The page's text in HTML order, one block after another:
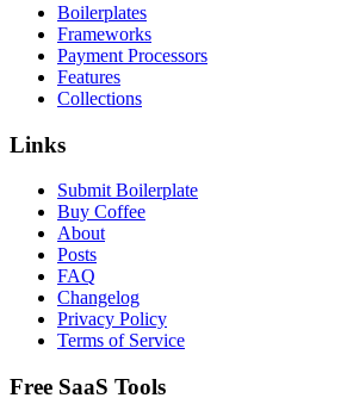
Boilerplates
Frameworks
Payment Processors
Features
Collections
Links
Submit Boilerplate
Buy Coffee
About
Posts
FAQ
Changelog
Privacy Policy
Terms of Service
Free SaaS Tools